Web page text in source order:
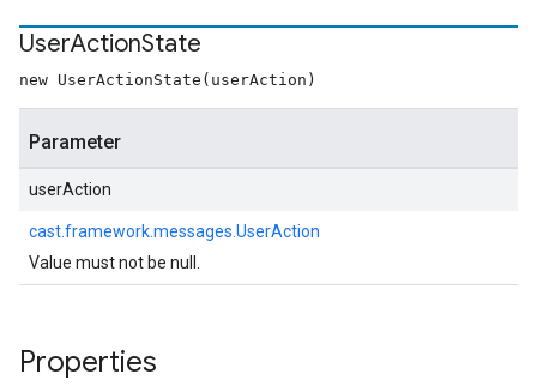
UserActionState
new UserActionState(userAction)
Parameter
userAction
cast.framework.messages.UserAction
Value must not be null.
Properties